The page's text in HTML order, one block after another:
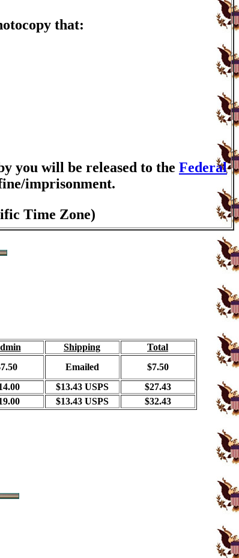
that:
you will be released to the Federal
imprisonment.
Time Zone)
Shipping
Total
Emailed
$7.50
$13.43 USPS
$27.43
$13.43 USPS $32.43